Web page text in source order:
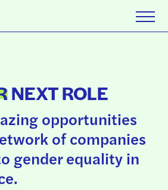
NEXT ROLE
opportunities
of companies
gender equality in